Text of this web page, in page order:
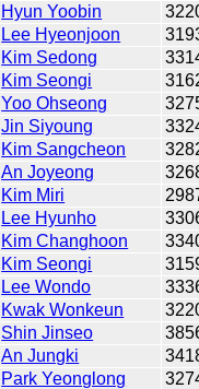
Hyun Yoobin
Lee Hyeonjoon
Kim Sedong
Kim Seongi
Yoo Ohseong
Jin Siyoung
Kim Sangcheon
An Joyeong
Kim Miri
Lee Hyunho
Kim Changhoon
Kim Seongi
Lee Wondo
Kwak Wonkeun
Shin Jinseo
An Jungki
Park Yeonglong